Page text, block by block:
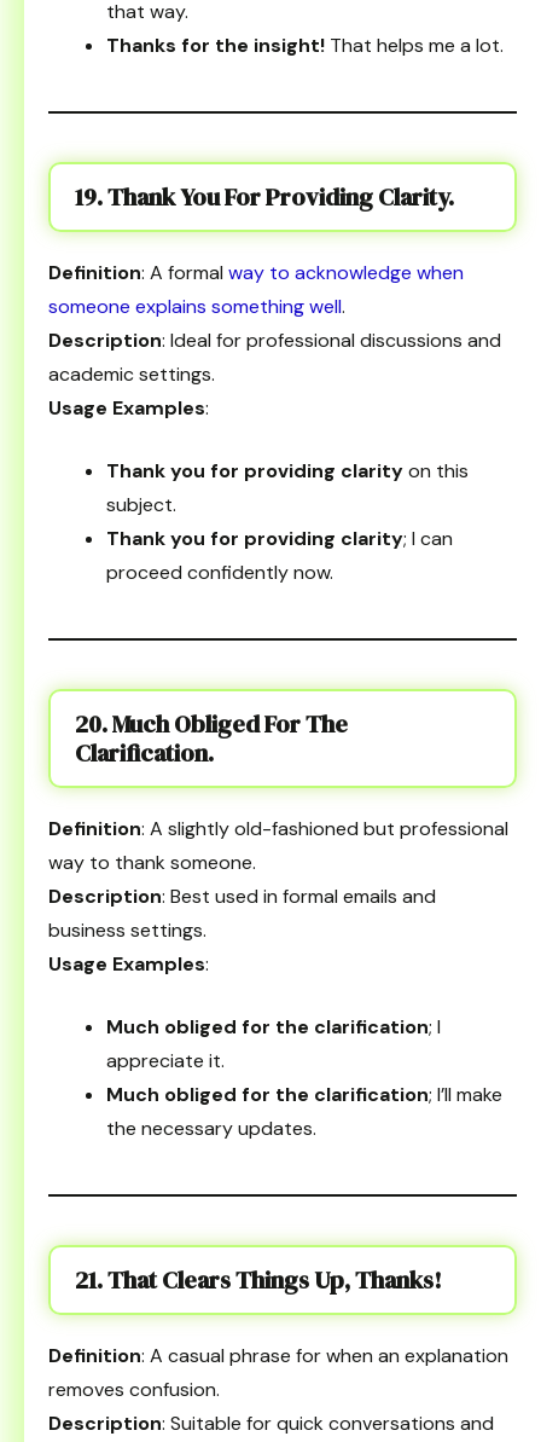
that way.
Thanks for the insight! That helps me a lot.
19. Thank You For Providing Clarity.
Definition: A formal way to acknowledge when
someone explains something well.
Description: Ideal for professional discussions and
academic settings.
Usage Examples:
Thank you for providing clarityon this
subject.
Thank you for providing clarity; I can
proceed confidently now.
20. Much Obliged For The
Clarification.
Definition: A slightly old-fashioned but professional
way to thank someone.
Description: Best used in formal emails and
business settings.
Usage Examples:
Much obliged for the clarification; I
appreciate it.
Much obliged for the clarification; I’ll make
the necessary updates.
21. That Clears Things Up, Thanks!
Definition: A casual phrase for when an explanation
removes confusion.
Description: Suitable for quick conversations and